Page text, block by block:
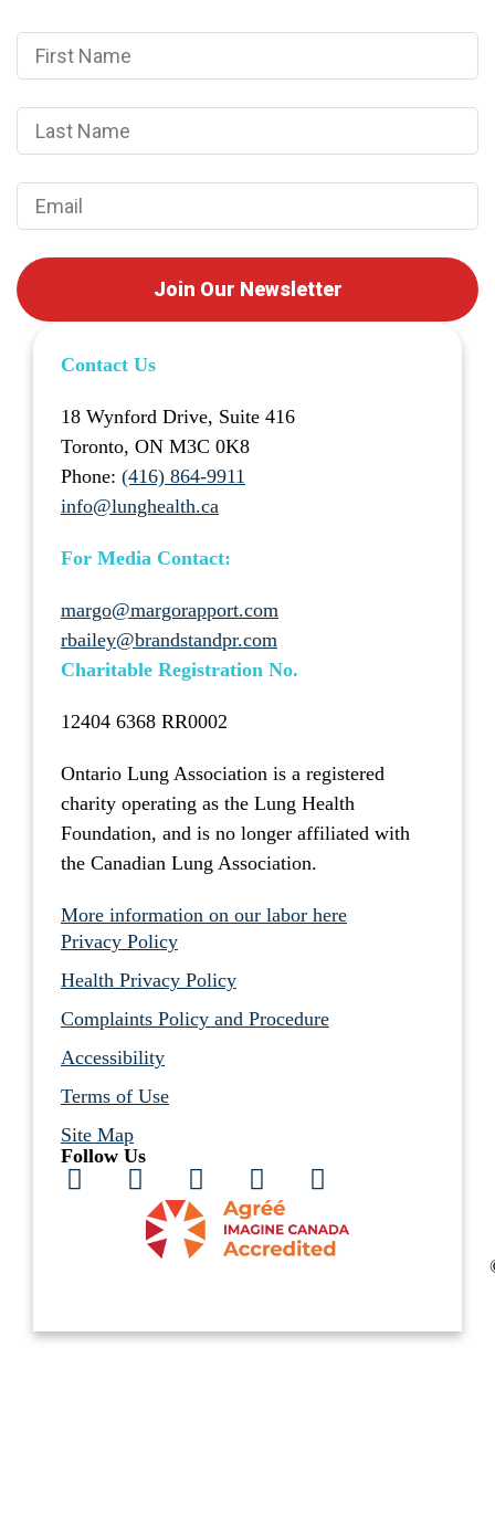
Join Our Newsletter
Contact Us
18 Wynford Drive, Suite 416
Toronto, ON M3C 0K8
Phone: (416) 864-9911
info@lunghealth.ca
For Media Contact:
margo@margorapport.com
rbailey@brandstandpr.com
Charitable Registration No.
12404 6368 RR0002
Ontario Lung Association is a registered
charity operating as the Lung Health
Foundation, and is no longer affiliated with
the Canadian Lung Association.
More information on our labor here
Privacy Policy
Health Privacy Policy
Complaints Policy and Procedure
Accessibility
Terms of Use
Site Map
Follow Us